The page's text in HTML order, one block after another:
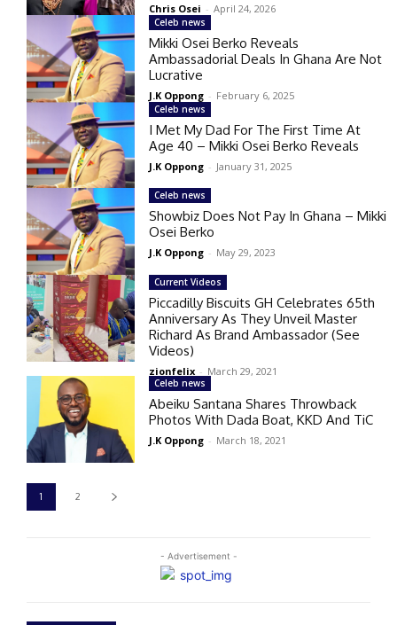
- Advertisement -
Chris Osei - April 24, 2026
Celeb news
Mikki Osei Berko Reveals
Ambassadorial Deals In Ghana Are Not
Lucrative
J.K Oppong - February 6, 2025
Celeb news
I Met My Dad For The First Time At
Age 40 – Mikki Osei Berko Reveals
J.K Oppong - January 31, 2025
Celeb news
Showbiz Does Not Pay In Ghana – Mikki
Osei Berko
J.K Oppong - May 29, 2023
Current Videos
Piccadilly Biscuits GH Celebrates 65th
Anniversary As They Unveil Master
Richard As Brand Ambassador (See
Videos)
zionfelix - March 29, 2021
Celeb news
Abeiku Santana Shares Throwback
Photos With Dada Boat, KKD And TiC
J.K Oppong - March 18, 2021
1 2